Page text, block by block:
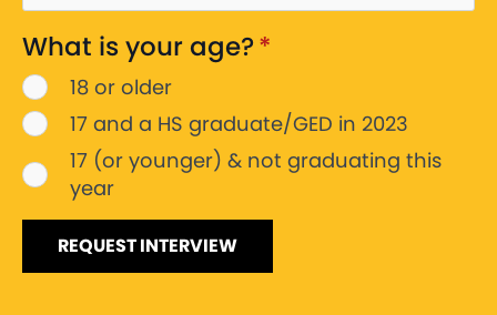
What is your age?*
18 or older
17 and a HS graduate/GED in 2023
17 (or younger) & not graduating this
year
REQUEST INTERVIEW